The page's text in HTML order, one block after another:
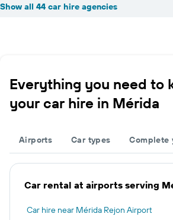
Show all 44 car hire agencies
Everything you need to
your car hire in Mérida
Airports Car types Complete
Car rental at airports serving
Car hire near Mérida Rejon Airport